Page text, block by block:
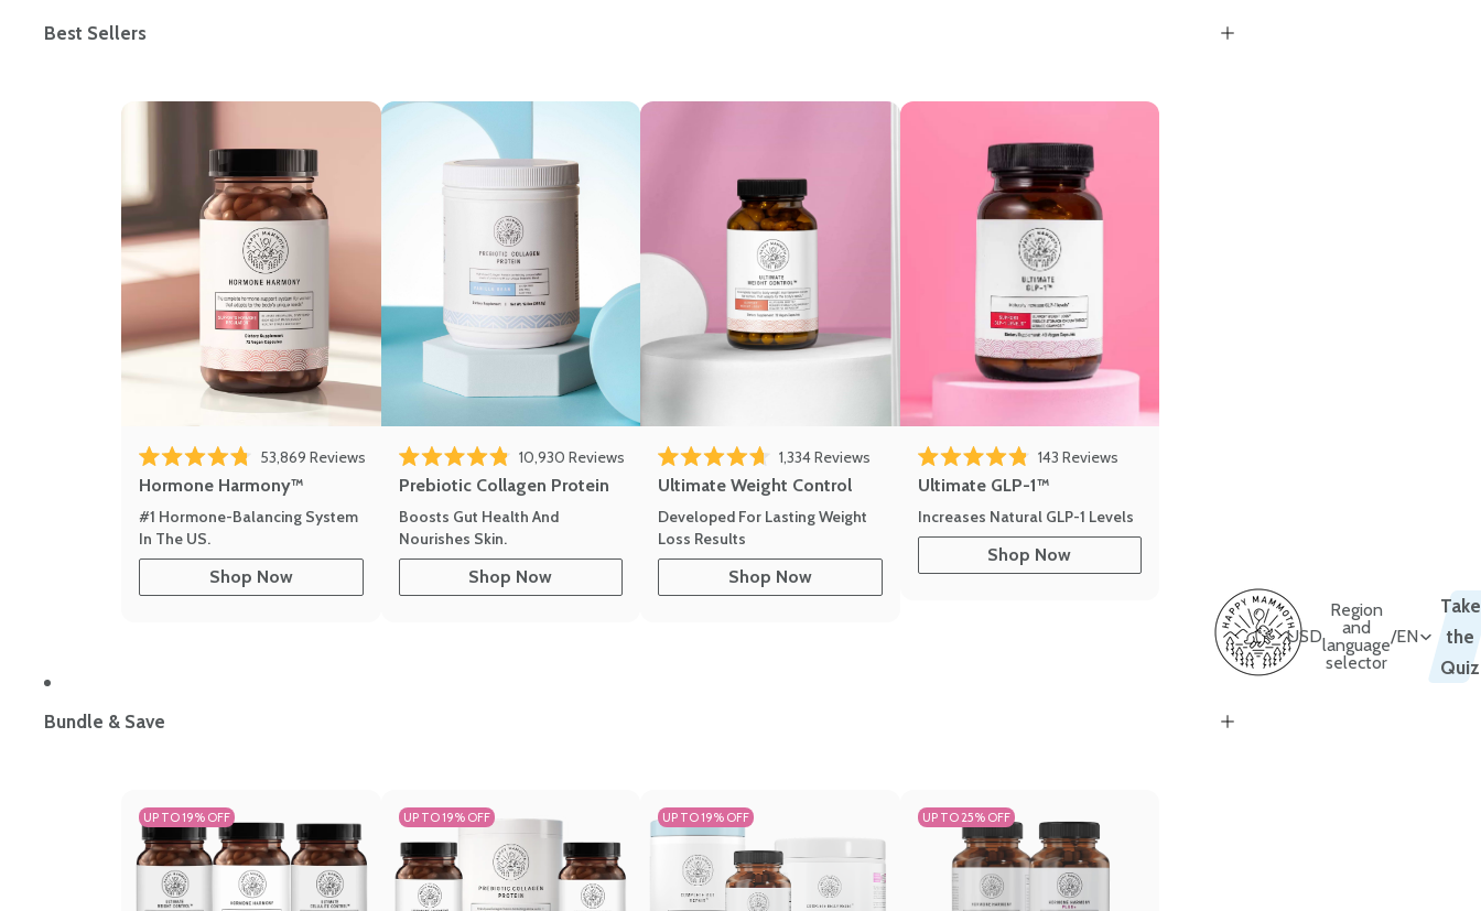
Best Sellers
Rated 4.8 out of 5 stars
53,869 Reviews
Hormone Harmony™
#1 Hormone-Balancing System
In The US.
Shop Now
Rated 4.8 out of 5 stars
10,930 Reviews
Prebiotic Collagen Protein
Boosts Gut Health And
Nourishes Skin.
Shop Now
Rated 4.7 out of 5 stars
1,334Reviews
Ultimate Weight Control
Developed For Lasting Weight
Loss Results
Shop Now
Rated 4.8 out of 5 stars
143 Reviews
Ultimate GLP-1™
Increases Natural GLP-1 Levels
Shop Now
Bundle & Save
UP TO 19% OFF UP TO 19% OFF UP TO 19% OFF UP TO 25% OFF
USD
Region
and
language
selector
/EN
Take
the
Quiz